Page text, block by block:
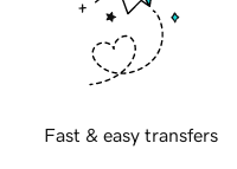
Fast & easy transfers